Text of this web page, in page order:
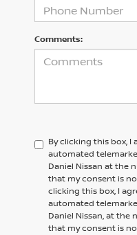
Comments:
By clicking this box,
automated
Daniel Nissan at the
that my consent is
clicking this box, I
automated
Daniel Nissan,at the
that my consent is